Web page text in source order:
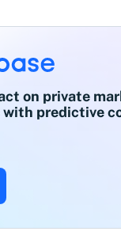
on private
predictive